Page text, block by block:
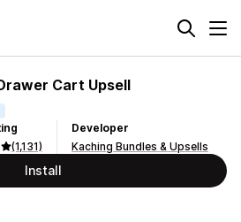
Cart Upsell
(1,131)
Developer
Kaching Bundles & Upsells
Install